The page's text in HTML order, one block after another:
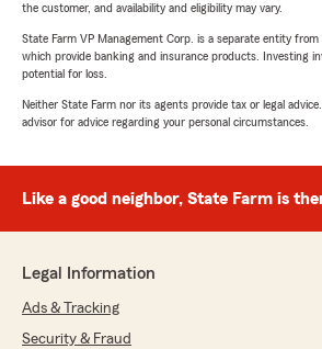
the customer, and availability and eligibility may vary.
State Farm VP Management Corp. is a separate entity
which provide banking and insurance products. Investing
potential for loss.
Neither State Farm nor its agents provide tax or legal
advisor for advice regarding your personal circumstances.
Like a good neighbor, State Farm is
Legal Information
Ads & Tracking
Security & Fraud